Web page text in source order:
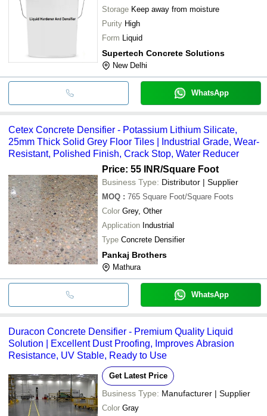
Storage Keep away from moisture
Purity High
Form Liquid
Supertech Concrete Solutions
New Delhi
WhatsApp
Cetex Concrete Densifier - Potassium Lithium Silicate,
25mm Thick Solid Grey Floor Tiles | Industrial Grade, Wear-
Resistant, Polished Finish, Crack Stop, Water Reducer
Price: 55 INR/Square Foot
Business Type: Distributor | Supplier
MOQ : 765 Square Foot/Square Foots
Color Grey, Other
Application Industrial
Type Concrete Densifier
Pankaj Brothers
Mathura
WhatsApp
Duracon Concrete Densifier - Premium Quality Liquid
Solution | Excellent Dust Proofing, Improves Abrasion
Resistance, UV Stable, Ready to Use
Get Latest Price
Business Type: Manufacturer | Supplier
Color Gray